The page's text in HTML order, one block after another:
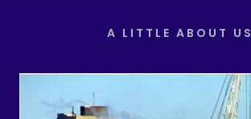
A LITTLE ABOUT US